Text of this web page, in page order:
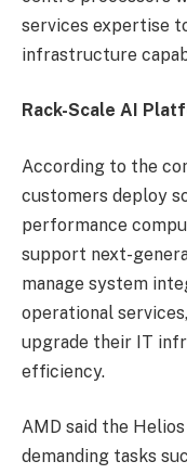
services expertise
infrastructure
Rack-Scale AI
According to the
customers deploy
performance
support next-
manage system
operational
upgrade their IT
efficiency.
AMD said the
demanding tasks